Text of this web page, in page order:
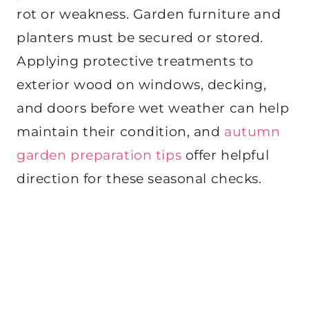
rot or weakness. Garden furniture and
planters must be secured or stored.
Applying protective treatments to
exterior wood on windows, decking,
and doors before wet weather can help
maintain their condition, and autumn
garden preparation tips offer helpful
direction for these seasonal checks.